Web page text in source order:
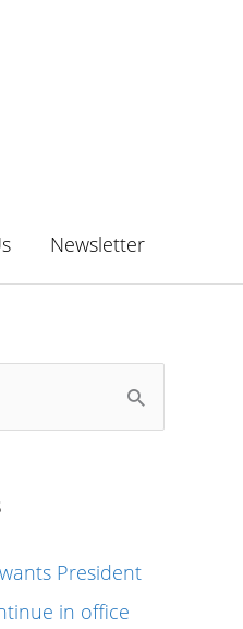
Newsletter
President
in office